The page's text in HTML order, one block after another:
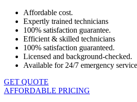
Affordable cost.
Expertly trained technicians
100% satisfaction guarantee.
Efficient & skilled technicians
100% satisfaction guaranteed.
Licensed and background-checked.
Available for 24/7 emergency
GET QUOTE
AFFORDABLE PRICING